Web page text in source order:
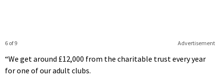
Advertisement
6 of 9
“We get around £12,000 from the charitable trust every year
for one of our adult clubs.